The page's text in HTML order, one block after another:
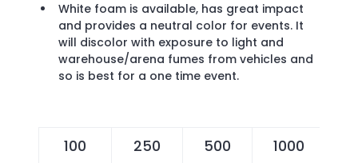
White foam is available, has great impact
and provides a neutral color for events. It
will discolor with exposure to light and
warehouse/arena fumes from vehicles and
so is best for a one time event.
100 250 500 1000